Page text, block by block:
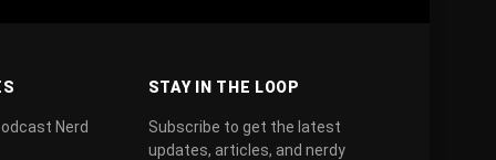
Nerd
STAY IN THE LOOP
Subscribe to get the latest
updates, articles, and nerdy